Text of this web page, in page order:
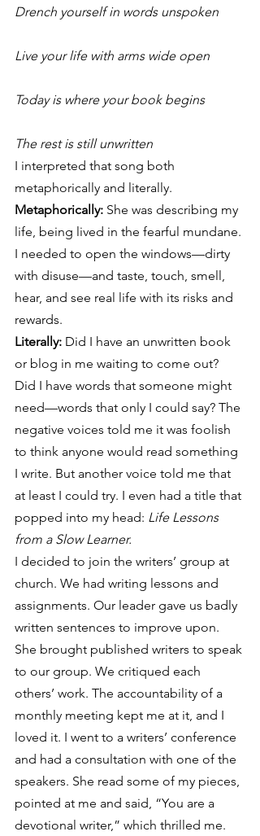
Drench yourself in words unspoken
Live your life with arms wide open
Today is where your book begins
The rest is still unwritten
I interpreted that song both
metaphorically and literally.
Metaphorically: She was describing my
life, being lived in the fearful mundane.
I needed to open the windows—dirty
with disuse—and taste, touch, smell,
hear, and see real life with its risks and
rewards.
Literally: Did I have an unwritten book
or blog in me waiting to come out?
Did I have words that someone might
need—words that only I could say? The
negative voices told me it was foolish
to think anyone would read something
I write. But another voice told me that
at least I could try. I even had a title that
popped into my head: Life Lessons
from a Slow Learner.
I decided to join the writers’ group at
church. We had writing lessons and
assignments. Our leader gave us badly
written sentences to improve upon.
She brought published writers to speak
to our group. We critiqued each
others’ work. The accountability of a
monthly meeting kept me at it, and I
loved it. I went to a writers’ conference
and had a consultation with one of the
speakers. She read some of my pieces,
pointed at me and said, “You are a
devotional writer,” which thrilled me.